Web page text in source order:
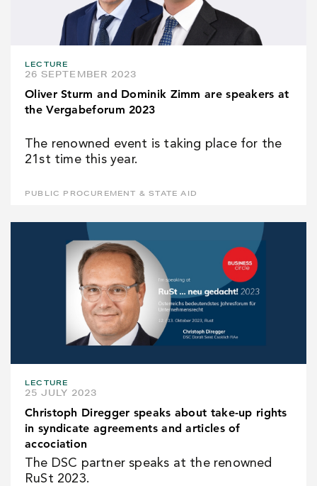
LECTURE
26 SEPTEMBER 2023
Oliver Sturm and Dominik Zimm are speakers at
the Vergabeforum 2023
The renowned event is taking place for the
21st time this year.
PUBLIC PROCUREMENT & STATE AID
LECTURE
25 JULY 2023
Christoph Diregger speaks about take-up rights
in syndicate agreements and articles of
accociation
The DSC partner speaks at the renowned
RuSt 2023.